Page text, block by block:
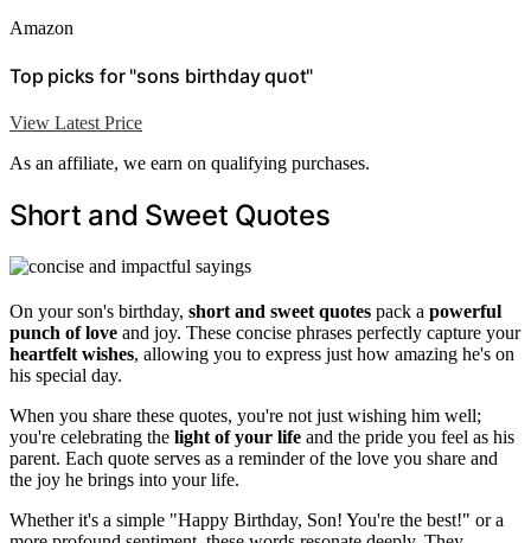
Amazon
Top picks for "sons birthday quot"
View Latest Price
As an affiliate, we earn on qualifying purchases.
Short and Sweet Quotes
On your son's birthday, short and sweet quotes pack a powerful
punch of love and joy. These concise phrases perfectly capture your
heartfelt wishes, allowing you to express just how amazing he's on
his special day.
When you share these quotes, you're not just wishing him well;
you're celebrating the light of your life and the pride you feel as his
parent. Each quote serves as a reminder of the love you share and
the joy he brings into your life.
Whether it's a simple "Happy Birthday, Son! You're the best!" or a